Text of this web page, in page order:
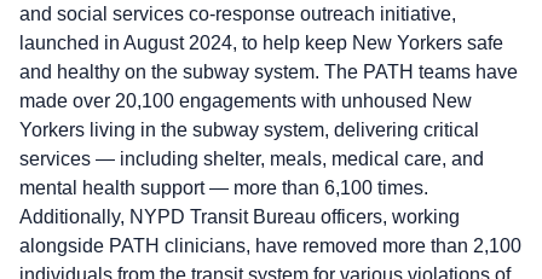
and social services co-response outreach initiative,
launched in August 2024, to help keep New Yorkers safe
and healthy on the subway system. The PATH teams have
made over 20,100 engagements with unhoused New
Yorkers living in the subway system, delivering critical
services — including shelter, meals, medical care, and
mental health support — more than 6,100 times.
Additionally, NYPD Transit Bureau officers, working
alongside PATH clinicians, have removed more than 2,100
individuals from the transit system for various violations of